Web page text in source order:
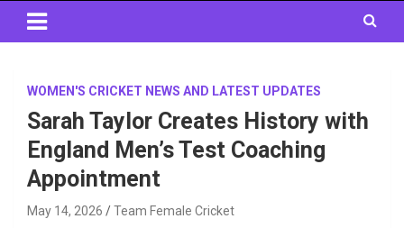
WOMEN'S CRICKET NEWS AND LATEST UPDATES
Sarah Taylor Creates History with
England Men’s Test Coaching
Appointment
May 14, 2026 Team Female Cricket